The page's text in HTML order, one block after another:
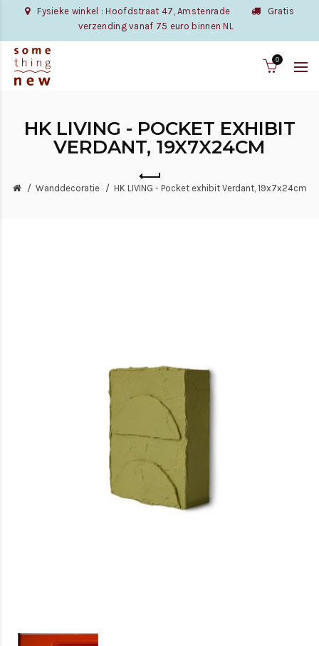
Fysieke winkel : Hoofdstraat 47, Amstenrade
Gratis
verzending vanaf 75 euro binnen NL
0
HK LIVING - POCKET EXHIBIT
VERDANT, 19X7X24CM
Wanddecoratie HK LIVING - Pocket exhibit Verdant, 19x7x24cm